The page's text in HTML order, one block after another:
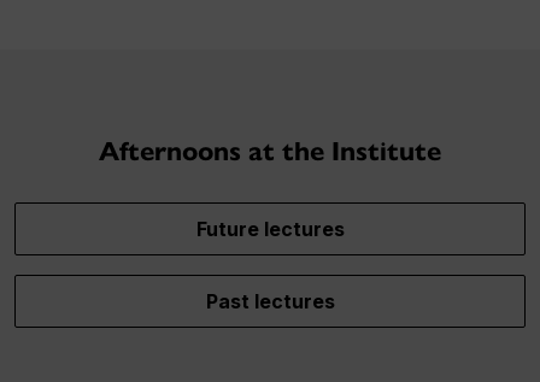
Afternoons at the Institute
Future lectures
Past lectures